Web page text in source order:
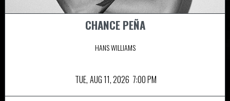
CHANCE PEÑA
HANS WILLIAMS
TUE, AUG 11, 2026 7:00 PM